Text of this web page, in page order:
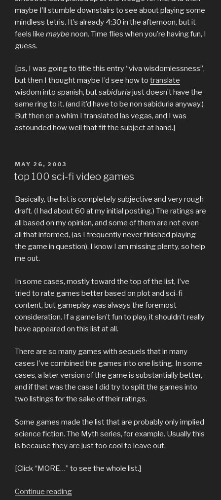
maybe I’ll stumble downstairs to see about playing some
mindless tetris. It’s already 4:30 in the afternoon, but it
feels like maybe noon. Time flies when you’re having fun, I
guess.
[ps, I was going to title this entry “viva wisdomlessness”,
but then I thought maybe I’d see how to translate
wisdom into spanish, butsabiduriajust doesn’t have the
same ring to it. (and it’d have to be non sabiduria anyway.)
But then on a whim I translated las vegas, and I was
astounded how well that fit the subject at hand.]
POSTED
ON
MAY 26, 2003
top 100 sci-fi video games
Basically, the list is completely subjective and very rough
draft. (I had about 60 at my initial posting.) The ratings are
all based on my opinion, and some of them are not even
all that informed, (as I frequently never finished playing
the game in question). I know I am missing plenty, so help
me out.
In some cases, mostly toward the top of the list, I’ve
tried to rate games better based on plot and sci-fi
content, but gameplay was always the foremost
consideration. If a game isn’t fun to play, it shouldn’t really
have appeared on this list at all.
There are so many games with sequels that in many
cases I’ve combined the games into one listing. In some
cases, a later version of the game is substantially better,
and if that was the case I did try to split the games into
two listings for the sake of their ratings.
Some games made the list that are probably only implied
science fiction. The Myth series, for example. Usually this
is because they are just too cool to leave out.
[Click “MORE…” to see the whole list.]
Continue reading“top